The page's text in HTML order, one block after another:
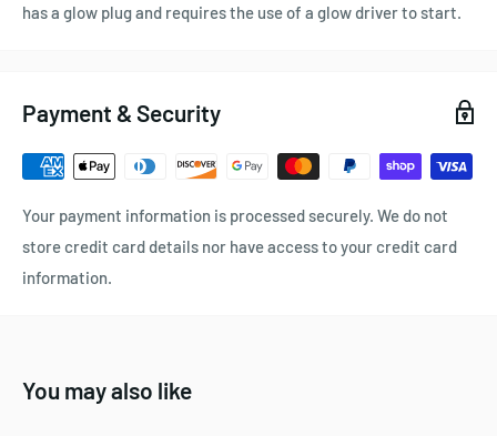
has a glow plug and requires the use of a glow driver to start.
Payment & Security
Your payment information is processed securely. We do not
store credit card details nor have access to your credit card
information.
You may also like